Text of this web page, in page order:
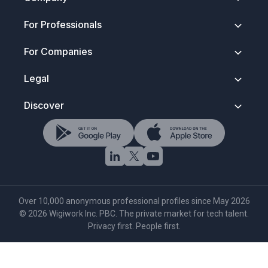
About
Security & Trust
For Professionals
Getting Started
Anonymous Profiles
Discovery Search
Wigi for Life
For Companies
Join Wigiwork
How Companies Hire
Verified Network
Rules To Play By
Legal
Terms of Service
Data Protection
NDA & Trust Notice
Discover
Hire Tech Roles
Browse Tech Talent
Over 10,000 anonymous professional profiles since May 2026
© 2026 Wigiwork Inc. PBC. The private market for tech talent.
Privacy first. People first.